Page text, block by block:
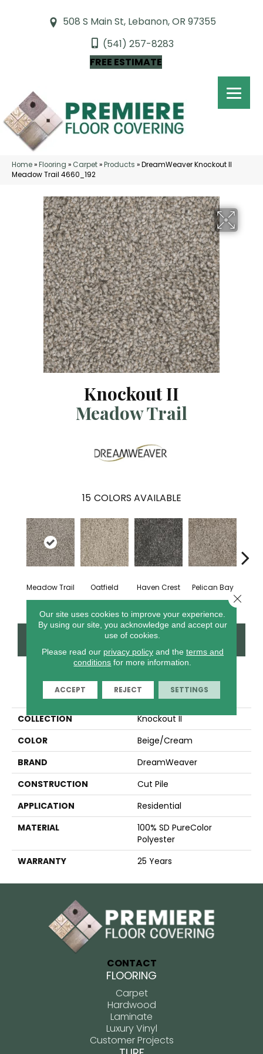
508 S Main St, Lebanon, OR 97355
(541) 257-8283
FREE ESTIMATE
Home»Flooring » Carpet»Products »DreamWeaver Knockout II
Meadow Trail 4660_192
Knockout II
Meadow Trail
15 COLORS AVAILABLE
Meadow Trail Oatfield Haven Crest Pelican Bay
CONTACT US
PRODUCT ATTRIBUTES
COLLECTION
Knockout II
COLOR
Beige/Cream
BRAND
DreamWeaver
CONSTRUCTION
Cut Pile
APPLICATION
Residential
MATERIAL
100% SD PureColor
Polyester
WARRANTY
25 Years
CONTACT
FLOORING
Carpet
Hardwood
Laminate
Luxury Vinyl
Customer Projects
Our site uses cookies to improve your experience.
By using our site, you acknowledge and accept our
use of cookies.
Please read our privacy policyand the terms and
conditions for more information.
ACCEPT REJECT SETTINGS
Close